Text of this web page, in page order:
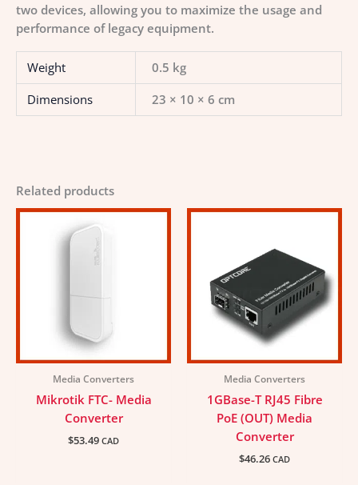
two devices, allowing you to maximize the usage and
performance of legacy equipment.
Weight
0.5 kg
Dimensions
23 × 10 × 6 cm
Related products
Media Converters
Mikrotik FTC- Media
Converter
$53.49 CAD
Media Converters
1GBase-T RJ45 Fibre
PoE (OUT) Media
Converter
$46.26 CAD